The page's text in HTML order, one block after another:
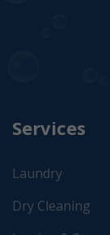
Services
Laundry
Dry Cleaning